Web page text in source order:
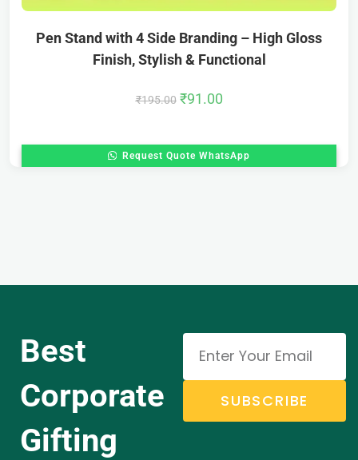
Pen Stand with 4 Side Branding – High Gloss
Finish, Stylish & Functional
₹195.00 ₹91.00
Request Quote WhatsApp
Best
Corporate
Gifting
SUBSCRIBE